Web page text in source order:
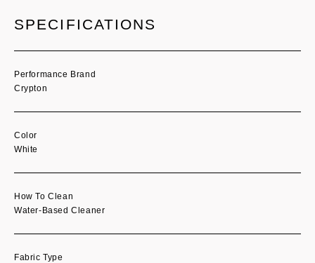
SPECIFICATIONS
Performance Brand
Crypton
Color
White
How To Clean
Water-Based Cleaner
Fabric Type